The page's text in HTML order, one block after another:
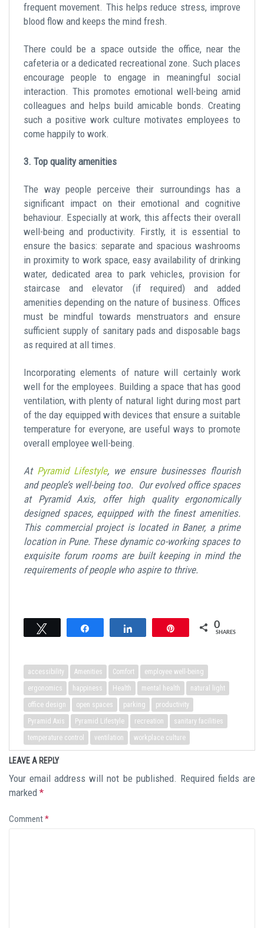
frequent movement. This helps reduce stress, improve
blood flow and keeps the mind fresh.
There could be a space outside the office, near the
cafeteria or a dedicated recreational zone. Such places
encourage people to engage in meaningful social
interaction. This promotes emotional well-being amid
colleagues and helps build amicable bonds. Creating
such a positive work culture motivates employees to
come happily to work.
3. Top quality amenities
The way people perceive their surroundings has a
significant impact on their emotional and cognitive
behaviour. Especially at work, this affects their overall
well-being and productivity. Firstly, it is essential to
ensure the basics: separate and spacious washrooms
in proximity to work space, easy availability of drinking
water, dedicated area to park vehicles, provision for
staircase and elevator (if required) and added
amenities depending on the nature of business. Offices
must be mindful towards menstruators and ensure
sufficient supply of sanitary pads and disposable bags
as required at all times.
Incorporating elements of nature will certainly work
well for the employees. Building a space that has good
ventilation, with plenty of natural light during most part
of the day equipped with devices that ensure a suitable
temperature for everyone, are useful ways to promote
overall employee well-being.
At Pyramid Lifestyle, we ensure businesses flourish
and people’s well-being too. Our evolved office spaces
at Pyramid Axis, offer high quality ergonomically
designed spaces, equipped with the finest amenities.
This commercial project is located in Baner, a prime
location in Pune. These dynamic co-working spaces to
exquisite forum rooms are built keeping in mind the
requirements of people who aspire to thrive.
0
SHARES
accessibility Amenities Comfort
employee well-being
ergonomics
happiness Health mental health
natural light
office design
open spaces parking
productivity
Pyramid Axis
Pyramid Lifestyle recreation
sanitary facilities
temperature control
ventilation workplace culture
LEAVE A REPLY
Your email address will not be published.
Required fields are
marked *
Comment*